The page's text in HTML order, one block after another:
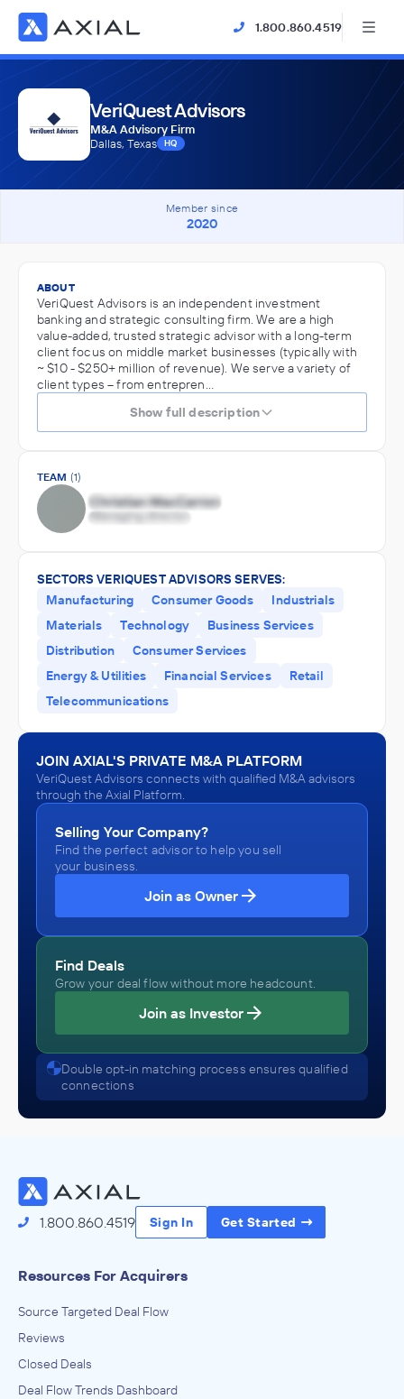
1.800.860.4519
VeriQuest Advisors
M&A Advisory Firm
Dallas, Texas
HQ
Member since
2020
ABOUT
VeriQuest Advisors is an independent investment
banking and strategic consulting firm. We are a high
value-added, trusted strategic advisor with a long-term
client focus on middle market businesses (typically with
~ $10 - $250+ million of revenue). We serve a variety of
client types – from entrepren…
Show full description
TEAM (1)
SECTORS VERIQUEST ADVISORS SERVES:
Manufacturing
Consumer Goods
Industrials
Materials
Technology
Business Services
Distribution
Consumer Services
Energy & Utilities
Financial Services
Retail
Telecommunications
JOIN AXIAL'S PRIVATE M&A PLATFORM
VeriQuest Advisors connects with qualified M&A advisors
through the Axial Platform.
Selling Your Company?
Find the perfect advisor to help you sell
your business.
Join as Owner
Find Deals
Grow your deal flow without more headcount.
Join as Investor
Double opt-in matching process ensures qualified
connections
1.800.860.4519 Sign In Get Started
Resources For Acquirers
Source Targeted Deal Flow
Reviews
Closed Deals
Deal Flow Trends Dashboard